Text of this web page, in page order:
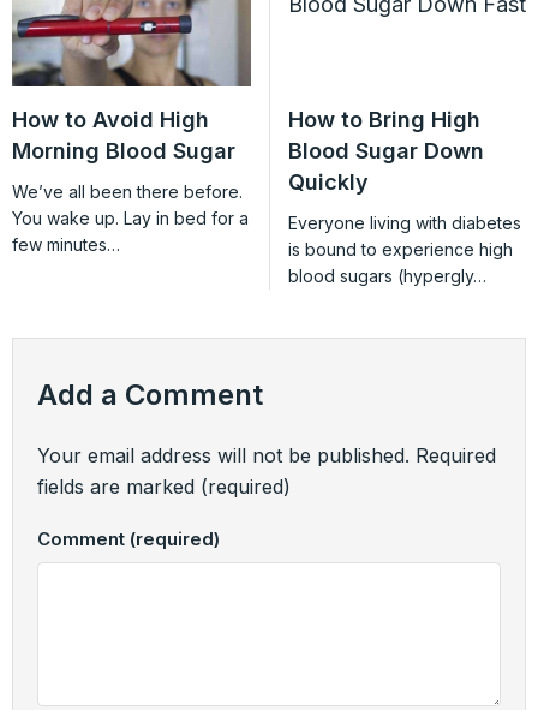
How to Avoid High
Morning Blood Sugar
We’ve all been there before.
You wake up. Lay in bed for a
few minutes…
How to Bring High
Blood Sugar Down
Quickly
Everyone living with diabetes
is bound to experience high
blood sugars (hypergly…
Add a Comment
Your email address will not be published. Required
fields are marked (required)
Comment (required)